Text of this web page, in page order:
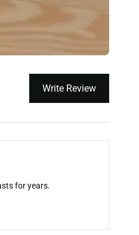
Write Review
for years.